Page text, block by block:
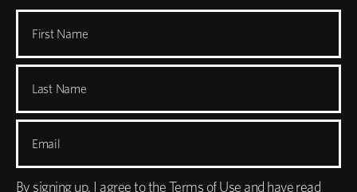
First Name
Last Name
Email
By signing up, I agree to theTerms of Use and have read